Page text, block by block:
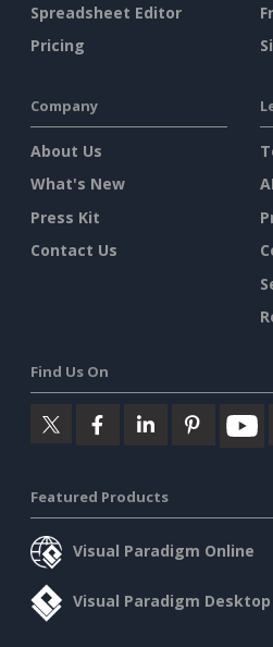
Spreadsheet Editor
Pricing
Company
About Us
What's New
Press Kit
Contact Us
Find Us On
Featured Products
Visual Paradigm Online
Visual Paradigm Desktop